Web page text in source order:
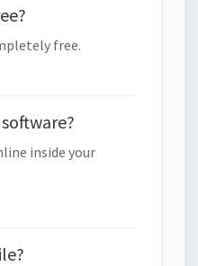
free.
inside your